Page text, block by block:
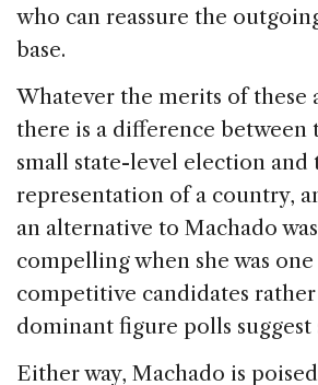
who can reassure the
base.
Whatever the merits of these
there is a difference between
small state-level election and
representation of a country,
an alternative to Machado
compelling when she was
competitive candidates
dominant figure polls suggest
Either way, Machado is